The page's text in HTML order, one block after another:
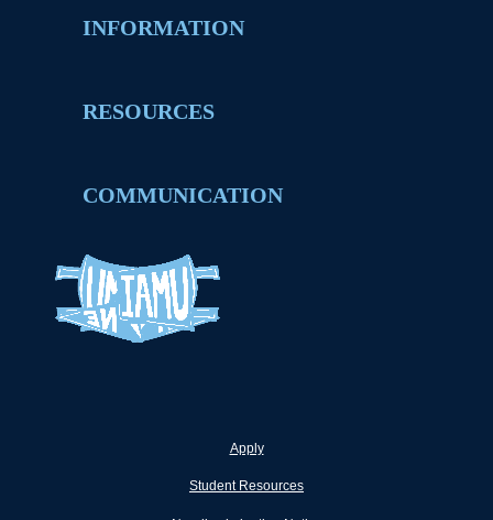
INFORMATION
RESOURCES
COMMUNICATION
Apply
Student Resources